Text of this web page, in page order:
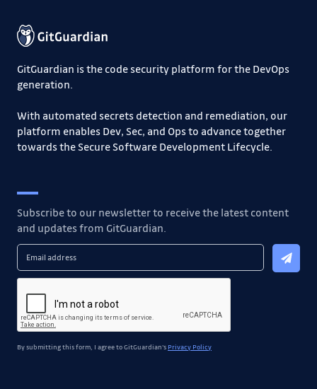
GitGuardian is the code security platform for the DevOps
generation.
With automated secrets detection and remediation, our
platform enables Dev, Sec, and Ops to advance together
towards the Secure Software Development Lifecycle.
Subscribe to our newsletter to receive the latest content
and updates from GitGuardian.
By submitting this form, I agree to GitGuardian's Privacy Policy